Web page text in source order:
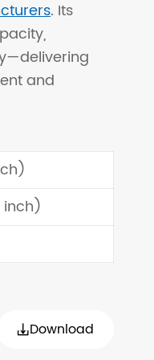
. Its
and
inch)
Download